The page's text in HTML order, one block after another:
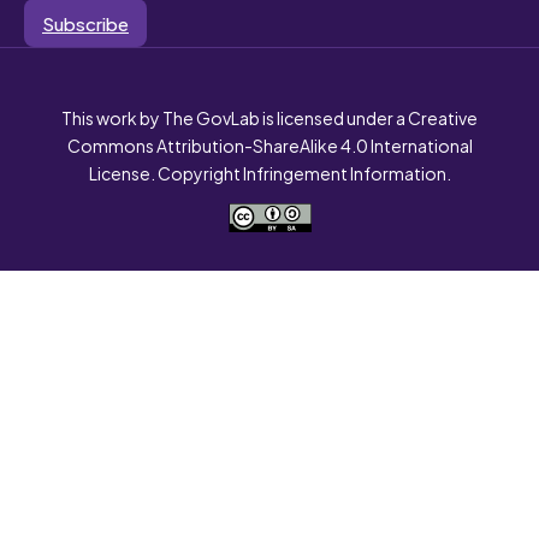
Subscribe
This work by The GovLab is licensed under a Creative
Commons Attribution-ShareAlike 4.0 International
License. Copyright Infringement Information.